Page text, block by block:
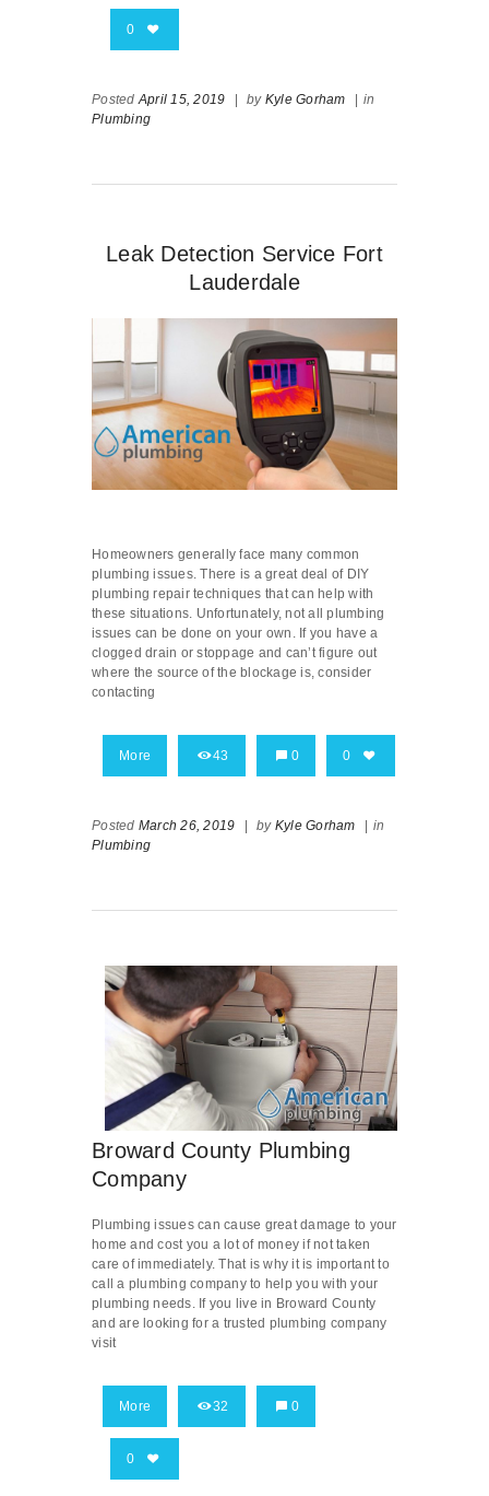
0
Posted April 15, 2019 | by Kyle Gorham | in
Plumbing
Leak Detection Service Fort
Lauderdale
Homeowners generally face many common
plumbing issues. There is a great deal of DIY
plumbing repair techniques that can help with
these situations. Unfortunately, not all plumbing
issues can be done on your own. If you have a
clogged drain or stoppage and can’t figure out
where the source of the blockage is, consider
contacting
More 43 0 0
Posted March 26, 2019 by Kyle Gorham
in
Plumbing
Broward County Plumbing
Company
Plumbing issues can cause great damage to your
home and cost you a lot of money if not taken
care of immediately. That is why it is important to
call a plumbing company to help you with your
plumbing needs. If you live in Broward County
and are looking for a trusted plumbing company
visit
More 32 0
0